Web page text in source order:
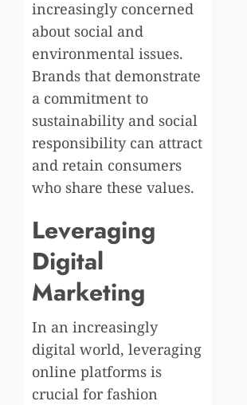
increasingly concerned
about social and
environmental issues.
Brands that demonstrate
a commitment to
sustainability and social
responsibility can attract
and retain consumers
who share these values.
Leveraging
Digital
Marketing
In an increasingly
digital world, leveraging
online platforms is
crucial for fashion